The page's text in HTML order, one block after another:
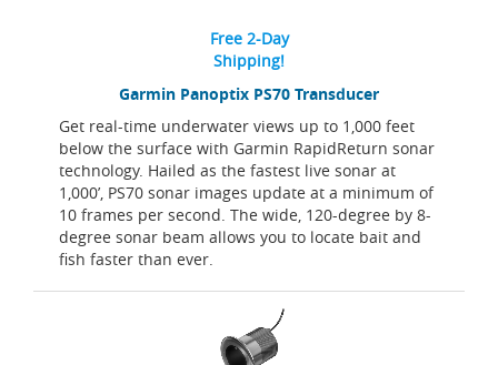
Garmin Panoptix PS70 Transducer
Get real-time underwater views up to 1,000 feet
below the surface with Garmin RapidReturn sonar
technology. Hailed as the fastest live sonar at
1,000’, PS70 sonar images update at a minimum of
10 frames per second. The wide, 120-degree by 8-
degree sonar beam allows you to locate bait and
fish faster than ever.
Free 2-Day
Shipping!